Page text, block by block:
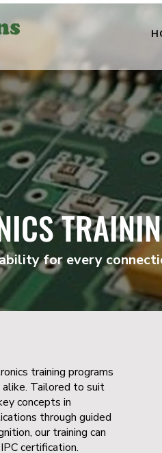
for every
training programs
alike. Tailored to suit
concepts in
through guided
our training can
certification.